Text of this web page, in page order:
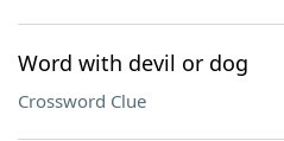
Word with devil or dog
Crossword Clue